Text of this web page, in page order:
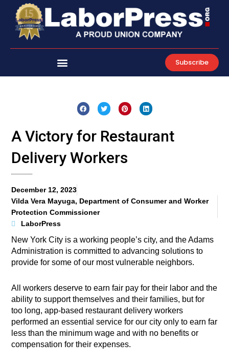
content
Subscribe
A Victory for Restaurant
Delivery Workers
December 12, 2023
Vilda Vera Mayuga, Department of Consumer and Worker
Protection Commissioner
LaborPress
New York City is a working people’s city, and the Adams
Administration is committed to advancing solutions to
provide for some of our most vulnerable neighbors.
All workers deserve to earn fair pay for their labor and the
ability to support themselves and their families, but for
too long, app-based restaurant delivery workers
performed an essential service for our city only to earn far
less than the minimum wage and with no benefits or
compensation for their expenses.